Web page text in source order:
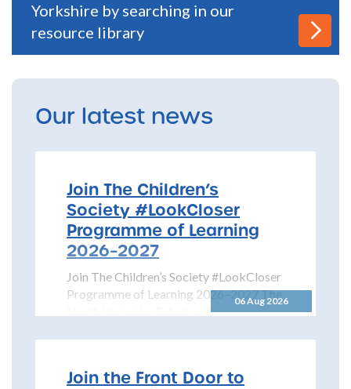
Yorkshire by searching in our
resource library
Our latest news
06 Aug 2026
Join The Children’s
Society #LookCloser
Programme of Learning
2026–2027
Join The Children’s Society #LookCloser
Programme of Learning 2026–2027 The
North Yorkshire Safeguarding Children
Join the Front Door to